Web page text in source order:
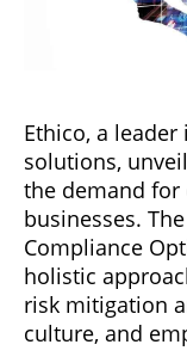
Ethico, a
solutions,
the demand for
businesses.
Compliance
holistic
risk mitigation
culture, and